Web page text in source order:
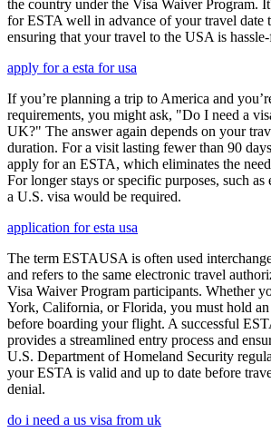
the country under the Visa Waiver Program.
for ESTA well in advance of your travel date
ensuring that your travel to the USA is hassle-
apply for a esta for usa
If you’re planning a trip to America and
requirements, you might ask, "Do I need a
UK?" The answer again depends on your
duration. For a visit lasting fewer than 90
apply for an ESTA, which eliminates the
For longer stays or specific purposes, such as
a U.S. visa would be required.
application for esta usa
The term ESTAUSA is often used
and refers to the same electronic travel
Visa Waiver Program participants. Whether
York, California, or Florida, you must hold
before boarding your flight. A successful
provides a streamlined entry process and
U.S. Department of Homeland Security
your ESTA is valid and up to date before
denial.
do i need a us visa from uk